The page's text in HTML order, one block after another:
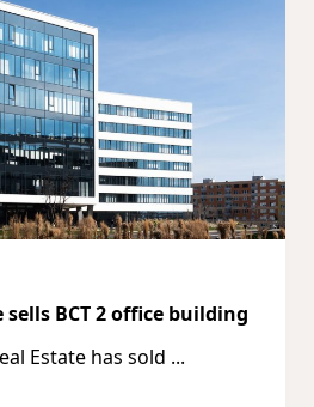
sells BCT 2 office building
Estate has sold ...